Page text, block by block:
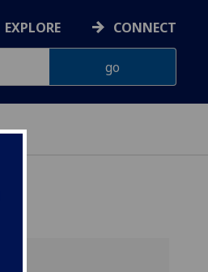
EXPLORE CONNECT